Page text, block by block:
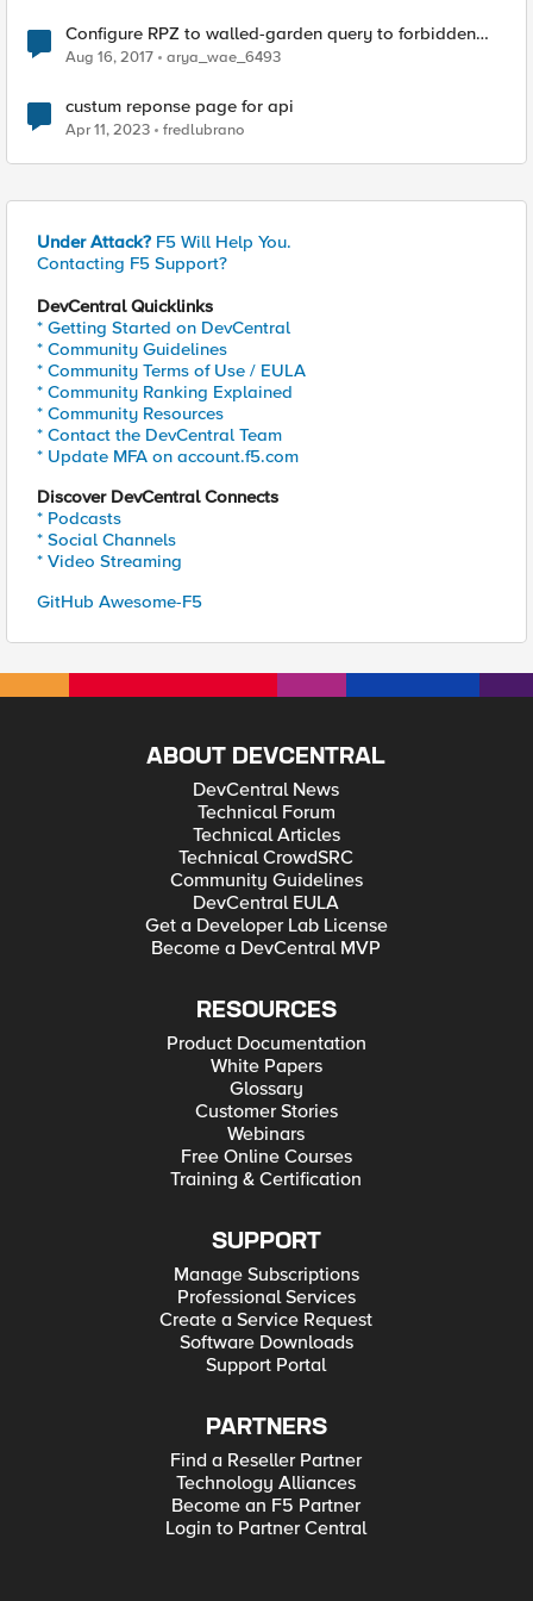
Configure RPZ to walled-garden query to forbidden
domain
Aug 16, 2017 arya_wae_6493
custum reponse page for api
Apr 11, 2023 fredlubrano
Under Attack? F5 Will Help You.
Contacting F5 Support?
DevCentral Quicklinks
* Getting Started on DevCentral
* Community Guidelines
* Community Terms of Use / EULA
* Community Ranking Explained
* Community Resources
* Contact the DevCentral Team
* Update MFA on account.f5.com
Discover DevCentral Connects
* Podcasts
* Social Channels
* Video Streaming
GitHub Awesome-F5
ABOUT DEVCENTRAL
DevCentral News
Technical Forum
Technical Articles
Technical CrowdSRC
Community Guidelines
DevCentral EULA
Get a Developer Lab License
Become a DevCentral MVP
RESOURCES
Product Documentation
White Papers
Glossary
Customer Stories
Webinars
Free Online Courses
Training & Certification
SUPPORT
Manage Subscriptions
Professional Services
Create a Service Request
Software Downloads
Support Portal
PARTNERS
Find a Reseller Partner
Technology Alliances
Become an F5 Partner
Login to Partner Central